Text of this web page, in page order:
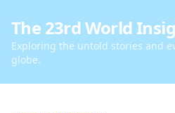
The 23rd World
Exploring the untold stories and
globe.